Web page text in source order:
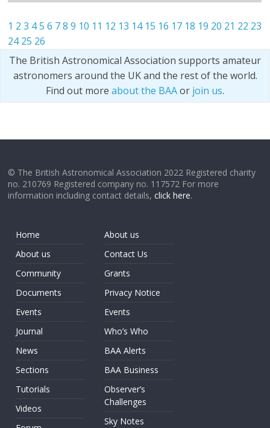
1 2 3 45 6 7 8 9 10 11 12 13 14 15 16 17 18 19 20 21 22 23
24 25 26
The British Astronomical Association supports amateur
astronomers around the UK and the rest of the world.
Find out more about the BAAor join us.
© The British Astronomical Association 2022 Registered charity
no. 210769 Registered company no. 117572 For more
information including contact details,click here.
Home
About us
Community
Documents
Events
Journal
News
Sections
Tutorials
Videos
About us
Contact Us
Grants
Privacy Notice
Events
Who’s Who
BAA Alerts
BAA Business
Observer’s
Challenges
Sky Notes